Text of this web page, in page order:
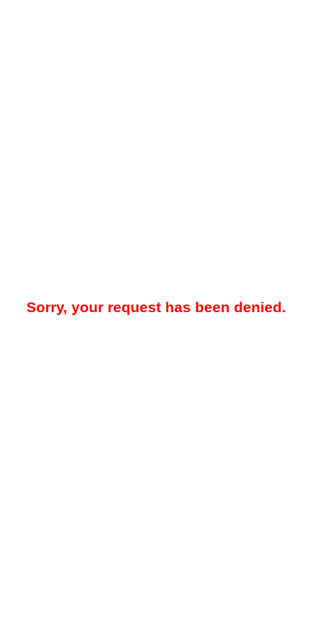
Sorry, your request has been denied.